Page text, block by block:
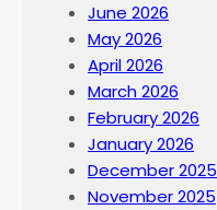
June 2026
May 2026
April 2026
March 2026
February 2026
January 2026
December 2025
November 2025